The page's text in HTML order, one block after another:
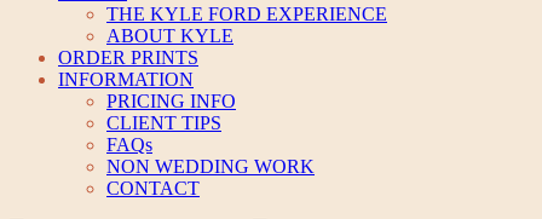
THE KYLE FORD EXPERIENCE
ABOUT KYLE
ORDER PRINTS
INFORMATION
PRICING INFO
CLIENT TIPS
FAQs
NON WEDDING WORK
CONTACT